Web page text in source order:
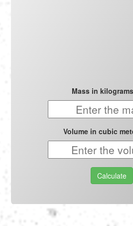
Mass in
Volume in cubic
Calculate